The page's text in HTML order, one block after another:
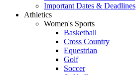
Important Dates & Deadlines
Athletics
Women's Sports
Basketball
Cross Country
Equestrian
Golf
Soccer